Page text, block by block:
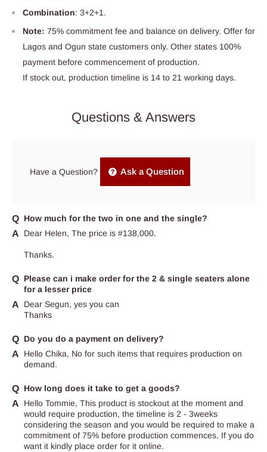
Combination: 3+2+1.
Note: 75% commitment fee and balance on delivery. Offer for
Lagos and Ogun state customers only. Other states 100%
payment before commencement of production.
If stock out, production timeline is 14 to 21 working days.
Questions & Answers
Have a Question? Ask a Question
How much for the two in one and the single?
Dear Helen, The price is #138,000.
Thanks.
Please can i make order for the 2 & single seaters alone
for a lesser price
Dear Segun, yes you can
Thanks
Do you do a payment on delivery?
Hello Chika, No for such items that requires production on
demand.
How long does it take to get a goods?
Hello Tommie, This product is stockout at the moment and
would require production, the timeline is 2 - 3weeks
considering the season and you would be required to make a
commitment of 75% before production commences. If you do
want it kindly place order for it online.